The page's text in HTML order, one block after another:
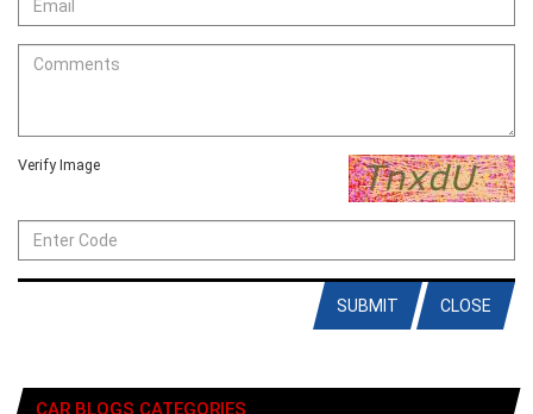
Verify Image
CLOSE
SUBMIT
CAR BLOGS CATEGORIES